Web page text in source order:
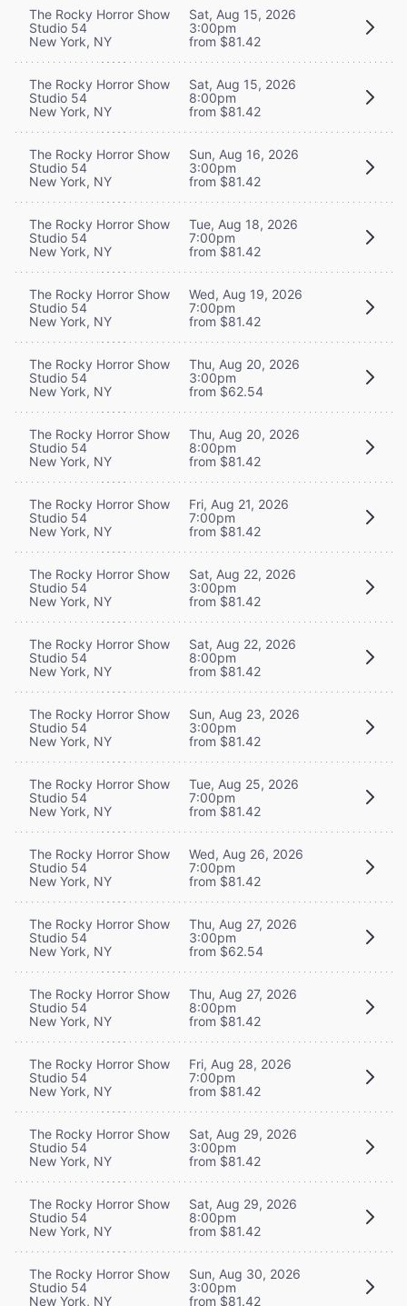
The Rocky Horror Show
Studio 54
New York, NY
Sat, Aug 15, 2026
3:00pm
from $81.42
The Rocky Horror Show
Studio 54
New York, NY
Sat, Aug 15, 2026
8:00pm
from $81.42
The Rocky Horror Show
Studio 54
New York, NY
Sun, Aug 16, 2026
3:00pm
from $81.42
The Rocky Horror Show
Studio 54
New York, NY
Tue, Aug 18, 2026
7:00pm
from $81.42
The Rocky Horror Show
Studio 54
New York, NY
Wed, Aug 19, 2026
7:00pm
from $81.42
The Rocky Horror Show
Studio 54
New York, NY
Thu, Aug 20, 2026
3:00pm
from $62.54
The Rocky Horror Show
Studio 54
New York, NY
Thu, Aug 20, 2026
8:00pm
from $81.42
The Rocky Horror Show
Studio 54
New York, NY
Fri, Aug 21, 2026
7:00pm
from $81.42
The Rocky Horror Show
Studio 54
New York, NY
Sat, Aug 22, 2026
3:00pm
from $81.42
The Rocky Horror Show
Studio 54
New York, NY
Sat, Aug 22, 2026
8:00pm
from $81.42
The Rocky Horror Show
Studio 54
New York, NY
Sun, Aug 23, 2026
3:00pm
from $81.42
The Rocky Horror Show
Studio 54
New York, NY
Tue, Aug 25, 2026
7:00pm
from $81.42
The Rocky Horror Show
Studio 54
New York, NY
Wed, Aug 26, 2026
7:00pm
from $81.42
The Rocky Horror Show
Studio 54
New York, NY
Thu, Aug 27, 2026
3:00pm
from $62.54
The Rocky Horror Show
Studio 54
New York, NY
Thu, Aug 27, 2026
8:00pm
from $81.42
The Rocky Horror Show
Studio 54
New York, NY
Fri, Aug 28, 2026
7:00pm
from $81.42
The Rocky Horror Show
Studio 54
New York, NY
Sat, Aug 29, 2026
3:00pm
from $81.42
The Rocky Horror Show
Studio 54
New York, NY
Sat, Aug 29, 2026
8:00pm
from $81.42
The Rocky Horror Show
Studio 54
New York, NY
Sun, Aug 30, 2026
3:00pm
from $81.42